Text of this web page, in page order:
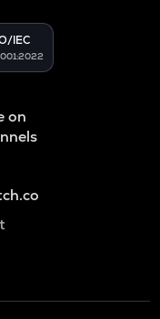
IEC
on